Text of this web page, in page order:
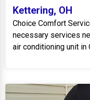
Kettering, OH
Choice Comfort
necessary services
air conditioning unit in